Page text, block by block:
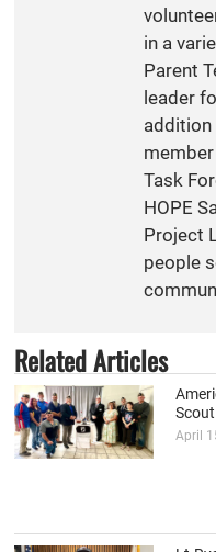
in a
Parent
leader
addition
Task
HOPE
Project
people
Related Articles
April